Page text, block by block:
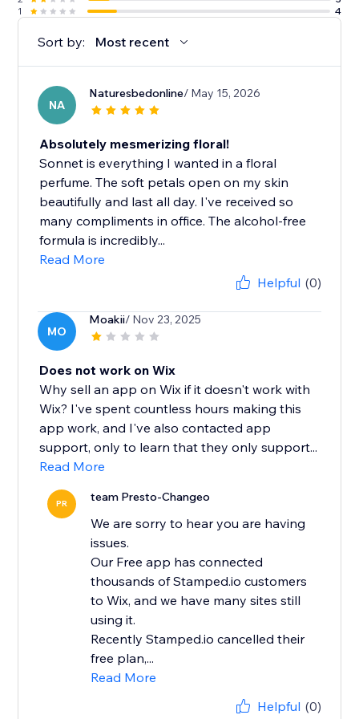
1
4
Sort by: Most recent
NA
Naturesbedonline/ May 15, 2026
Absolutely mesmerizing floral!
Sonnet is everything I wanted in a floral
perfume. The soft petals open on my skin
beautifully and last all day. I've received so
many compliments in office. The alcohol-free
formula is incredibly...
Read More
Helpful (0)
MO
Moakii/ Nov 23, 2025
Does not work on Wix
Why sell an app on Wix if it doesn't work with
Wix? I've spent countless hours making this
app work, and I've also contacted app
support, only to learn that they only support...
Read More
PR team Presto-Changeo
We are sorry to hear you are having
issues.
Our Free app has connected
thousands of Stamped.io customers
to Wix, and we have many sites still
using it.
Recently Stamped.io cancelled their
free plan,...
Read More
Helpful (0)